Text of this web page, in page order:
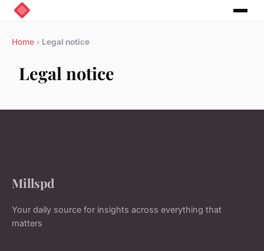
Home › Legal notice
Legal notice
Millspd
Your daily source for insights across everything that
matters